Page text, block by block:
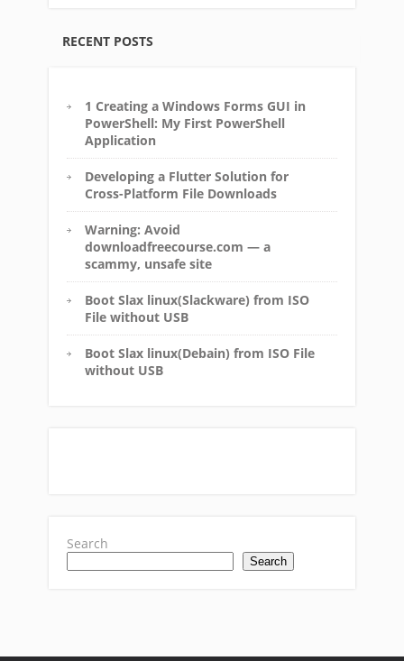
RECENT POSTS
1 Creating a Windows Forms GUI in
PowerShell: My First PowerShell
Application
Developing a Flutter Solution for
Cross-Platform File Downloads
Warning: Avoid
downloadfreecourse.com — a
scammy, unsafe site
Boot Slax linux(Slackware) from ISO
File without USB
Boot Slax linux(Debain) from ISO File
without USB
Search
Search